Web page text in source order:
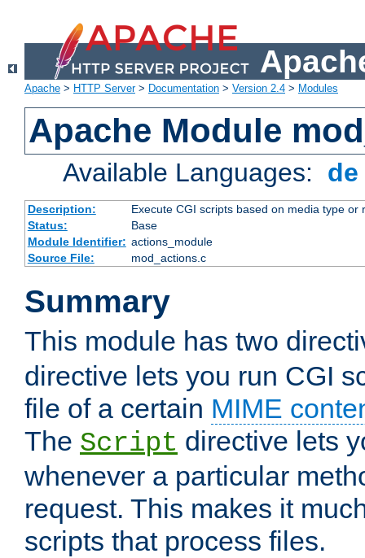
Apache > HTTP Server> Documentation > Version 2.4 > Modules
Apache Module
Available Languages:
Description:
Execute CGI scripts based on media type or
Status:
Base
Module Identifier: actions_module
Source File:
mod_actions.c
Summary
This module has two
directive lets you run CGI
file of a certain MIME
The Script directive lets
whenever a particular
request. This makes it
scripts that process files.